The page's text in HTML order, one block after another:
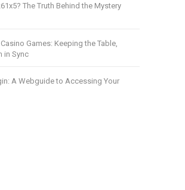
The Truth Behind the Mystery
Games: Keeping the Table,
in Sync
A Webguide to Accessing Your